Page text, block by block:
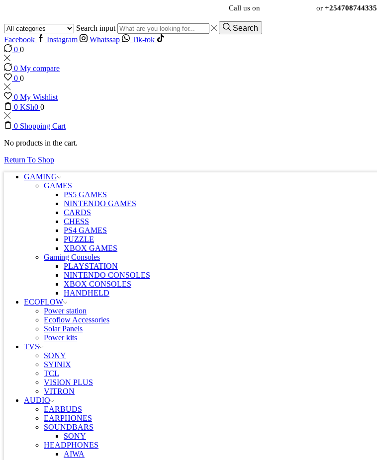
Call us on or +254708744335
Search input
Search
Facebook
Instagram Whatssap
Tik-tok
0 0
0 My compare
0 0
0 My Wishlist
0 KSh0 0
0 Shopping Cart
No products in the cart.
Return To Shop
GAMING
GAMES
PS5 GAMES
NINTENDO GAMES
CARDS
CHESS
PS4 GAMES
PUZZLE
XBOX GAMES
Gaming Consoles
PLAYSTATION
NINTENDO CONSOLES
XBOX CONSOLES
HANDHELD
ECOFLOW
Power station
Ecoflow Accessories
Solar Panels
Power kits
TVS
SONY
SYINIX
TCL
VISION PLUS
VITRON
AUDIO
EARBUDS
EARPHONES
SOUNDBARS
SONY
HEADPHONES
AIWA